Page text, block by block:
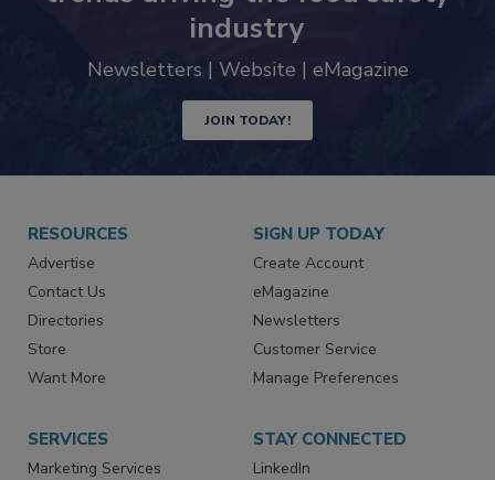
industry
Newsletters | Website | eMagazine
JOIN TODAY!
RESOURCES
Advertise
Contact Us
Directories
Store
Want More
SIGN UP TODAY
Create Account
eMagazine
Newsletters
Customer Service
Manage Preferences
SERVICES
Marketing Services
STAY CONNECTED
LinkedIn